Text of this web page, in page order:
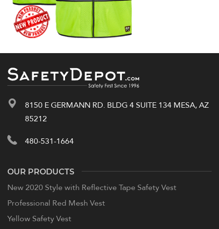
8150 E GERMANN RD. BLDG 4 SUITE 134 MESA, AZ
85212
480-531-1664
OUR PRODUCTS
New 2020 Style with Reflective Tape Safety Vest
Professional Red Mesh Vest
Yellow Safety Vest